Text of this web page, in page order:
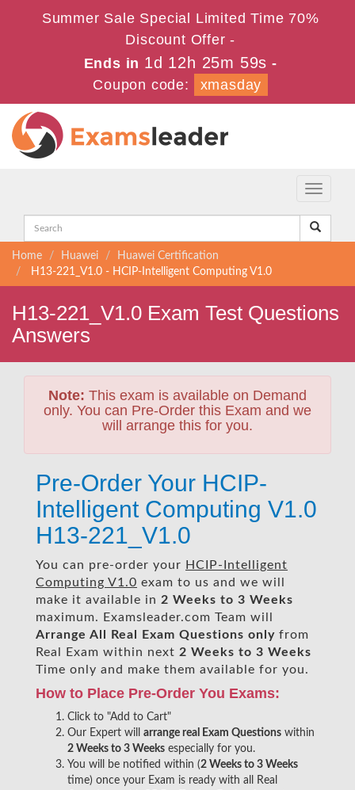
Summer Sale Special Limited Time 70%
Discount Offer -
Ends in 1d 12h 25m 58s -
Coupon code:
xmasday
Toggle
Home Huawei
Huawei Certification
H13-221_V1.0 - HCIP-Intelligent Computing V1.0
H13-221_V1.0 Exam Test Questions
Answers
Note: This exam is available on Demand
only. You can Pre-Order this Exam and we
will arrange this for you.
Pre-Order Your HCIP-
Intelligent Computing V1.0
H13-221_V1.0
You can pre-order your HCIP-Intelligent
Computing V1.0 exam to us and we will
make it available in 2 Weeks to 3 Weeks
maximum. Examsleader.com Team will
Arrange All
Real Exam Questions only from
Real Exam within next 2 Weeks to 3 Weeks
Time only and make them available for you.
How to Place Pre-Order You Exams:
Click to "Add to Cart"
Our Expert will arrange real Exam Questions within
2 Weeks to 3 Weeks especially for you.
You will be notified within (2 Weeks to 3 Weeks
time) once your Exam is ready with all Real